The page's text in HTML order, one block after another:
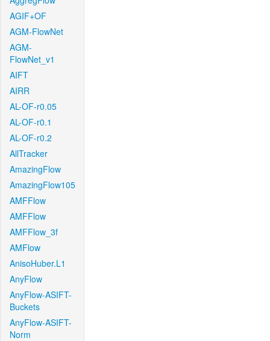
AGIF+OF
AGM-FlowNet
AGM-
FlowNet_v1
AIFT
AIRR
AL-OF-r0.05
AL-OF-r0.1
AL-OF-r0.2
AllTracker
AmazingFlow
AmazingFlow105
AMFFlow
AMFFlow
AMFFlow_3f
AMFlow
AnisoHuber.L1
AnyFlow
AnyFlow-ASIFT-
Buckets
AnyFlow-ASIFT-
Norm